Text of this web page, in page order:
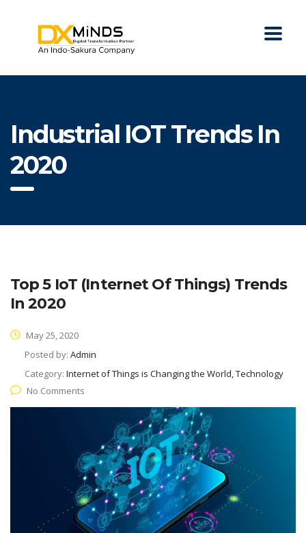
Industrial IOT Trends In
2020
Top 5 IoT (Internet Of Things) Trends
In 2020
May 25, 2020
Posted by: Admin
Category: Internet of Things is Changing the World, Technology
No Comments